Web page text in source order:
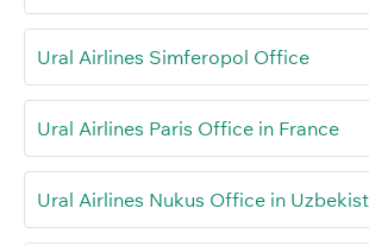
Ural Airlines Simferopol Office
Ural Airlines Paris Office in France
Ural Airlines Nukus Office in